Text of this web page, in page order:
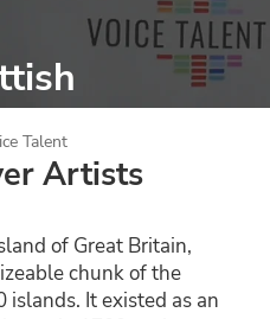
Talent
Artists
of Great Britain,
chunk of the
It existed as an